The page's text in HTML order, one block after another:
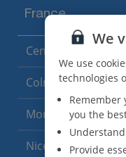
France
Central France (La
Colmar
Monaco
Nice
We
We use
technologies
Remember
you the
Provide